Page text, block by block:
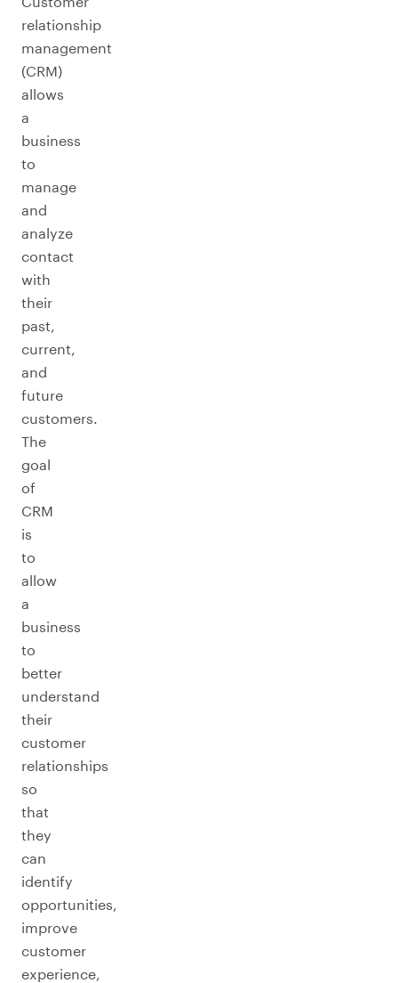
relationship
management
(CRM)
allows
a
business
to
manage
and
analyze
contact
with
their
past,
current,
and
future
customers.
The
goal
of
CRM
is
to
allow
a
business
to
better
understand
their
customer
relationships
so
that
they
can
identify
opportunities,
improve
customer
experience,